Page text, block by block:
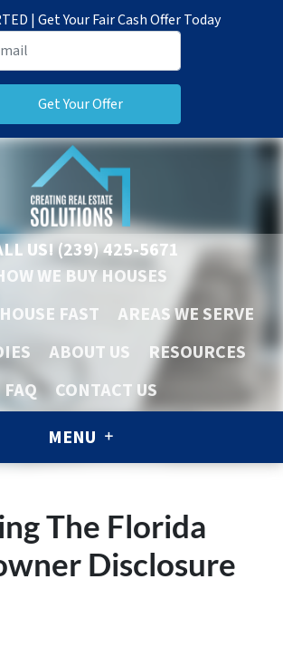
| Get Your Fair Cash Offer Today
US!(239) 425-5671
WE BUY HOUSES
FAST
AREAS WE SERVE
ABOUT US
RESOURCES
FAQ
CONTACT US
MENU
The Florida
Disclosure